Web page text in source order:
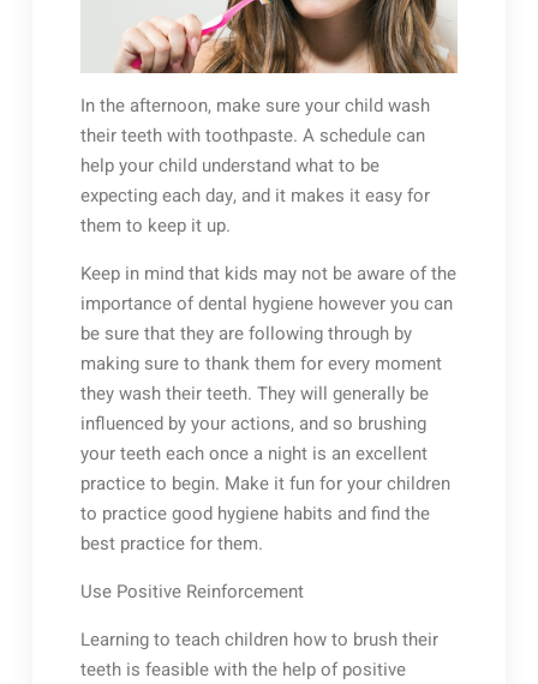
In the afternoon, make sure your child wash
their teeth with toothpaste. A schedule can
help your child understand what to be
expecting each day, and it makes it easy for
them to keep it up.
Keep in mind that kids may not be aware of the
importance of dental hygiene however you can
be sure that they are following through by
making sure to thank them for every moment
they wash their teeth. They will generally be
influenced by your actions, and so brushing
your teeth each once a night is an excellent
practice to begin. Make it fun for your children
to practice good hygiene habits and find the
best practice for them.
Use Positive Reinforcement
Learning to teach children how to brush their
teeth is feasible with the help of positive